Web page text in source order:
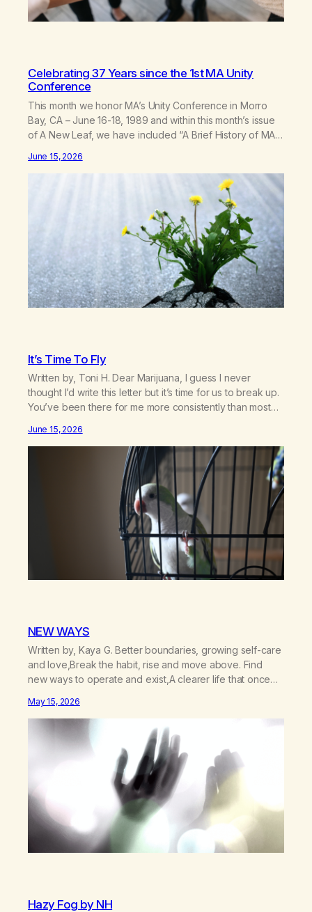
Celebrating 37 Years since the 1st MA Unity
Conference
This month we honor MA’s Unity Conference in Morro
Bay, CA – June 16-18, 1989 and within this month’s issue
of A New Leaf, we have included “A Brief History of MA,”
exist today! They bravely spoke up about marijuana
June 15, 2026
It’s Time To Fly
Written by, Toni H. Dear Marijuana, I guess I never
thought I’d write this letter but it’s time for us to break up.
You’ve been there for me more consistently than most
that. When I was young, you helped me find community
June 15, 2026
NEW WAYS
Written by, Kaya G. Better boundaries, growing self-care
and love,Break the habit, rise and move above. Find
new ways to operate and exist,A clearer life that once
mentality,Step outside that old reality. Stand upright,
reclaim the ground,Hear a truer inner sound. Create a
new way of understanding my…
May 15, 2026
Hazy Fog by NH